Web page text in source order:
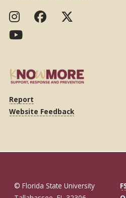
Report
Website Feedback
© Florida State University